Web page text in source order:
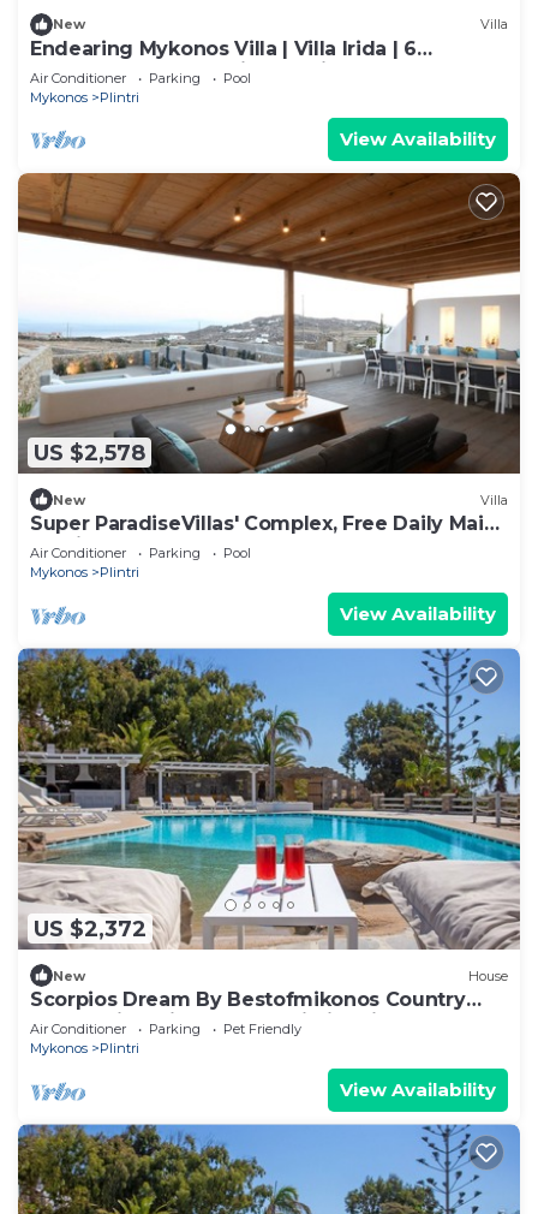
New Villa
Endearing Mykonos Villa | Villa Irida | 6
Bedrooms | Panoramic Sea Views
Air Conditioner Parking
Pool
Mykonos
Plintri
View Availability
US $2,578
New Villa
Super ParadiseVillas' Complex, Free Daily Maid
Service, close to beach
Air Conditioner Parking
Pool
Mykonos
Plintri
View Availability
US $2,372
New House
Scorpios Dream By Bestofmikonos Country
House with Private Pool, Wi-Fi & Air
Conditioning
Air Conditioner Parking
Pet Friendly
Mykonos
Plintri
View Availability